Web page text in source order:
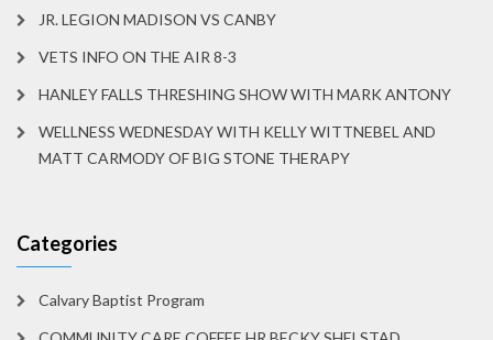
JR. LEGION MADISON VS CANBY
VETS INFO ON THE AIR 8-3
HANLEY FALLS THRESHING SHOW WITH MARK ANTONY
WELLNESS WEDNESDAY WITH KELLY WITTNEBEL AND
MATT CARMODY OF BIG STONE THERAPY
Categories
Calvary Baptist Program